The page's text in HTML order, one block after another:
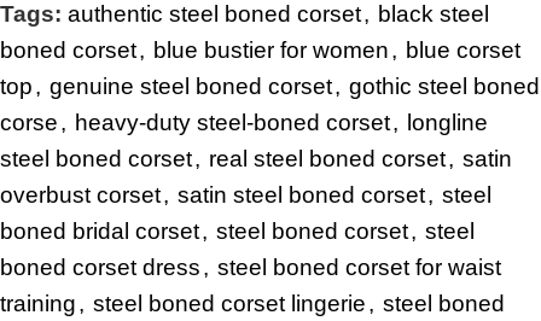
Tags: authentic steel boned corset, black steel
boned corset, blue bustier for women, blue corset
top, genuine steel boned corset, gothic steel boned
corse, heavy-duty steel-boned corset, longline
steel boned corset, real steel boned corset, satin
overbust corset, satin steel boned corset, steel
boned bridal corset, steel boned corset, steel
boned corset dress, steel boned corset for waist
training, steel boned corset lingerie, steel boned